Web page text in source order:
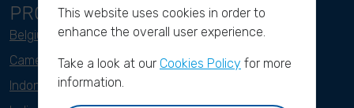
PROJECTS
Belgium
Cameroon
Indonesia
This website uses cookies in order to
enhance the overall user experience.
Take a look at our Cookies Policy for more
information.